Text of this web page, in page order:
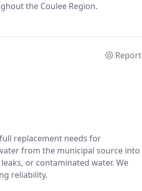
the Coulee Region.
Report
replacement needs for
from the municipal source into
or contaminated water. We
reliability.